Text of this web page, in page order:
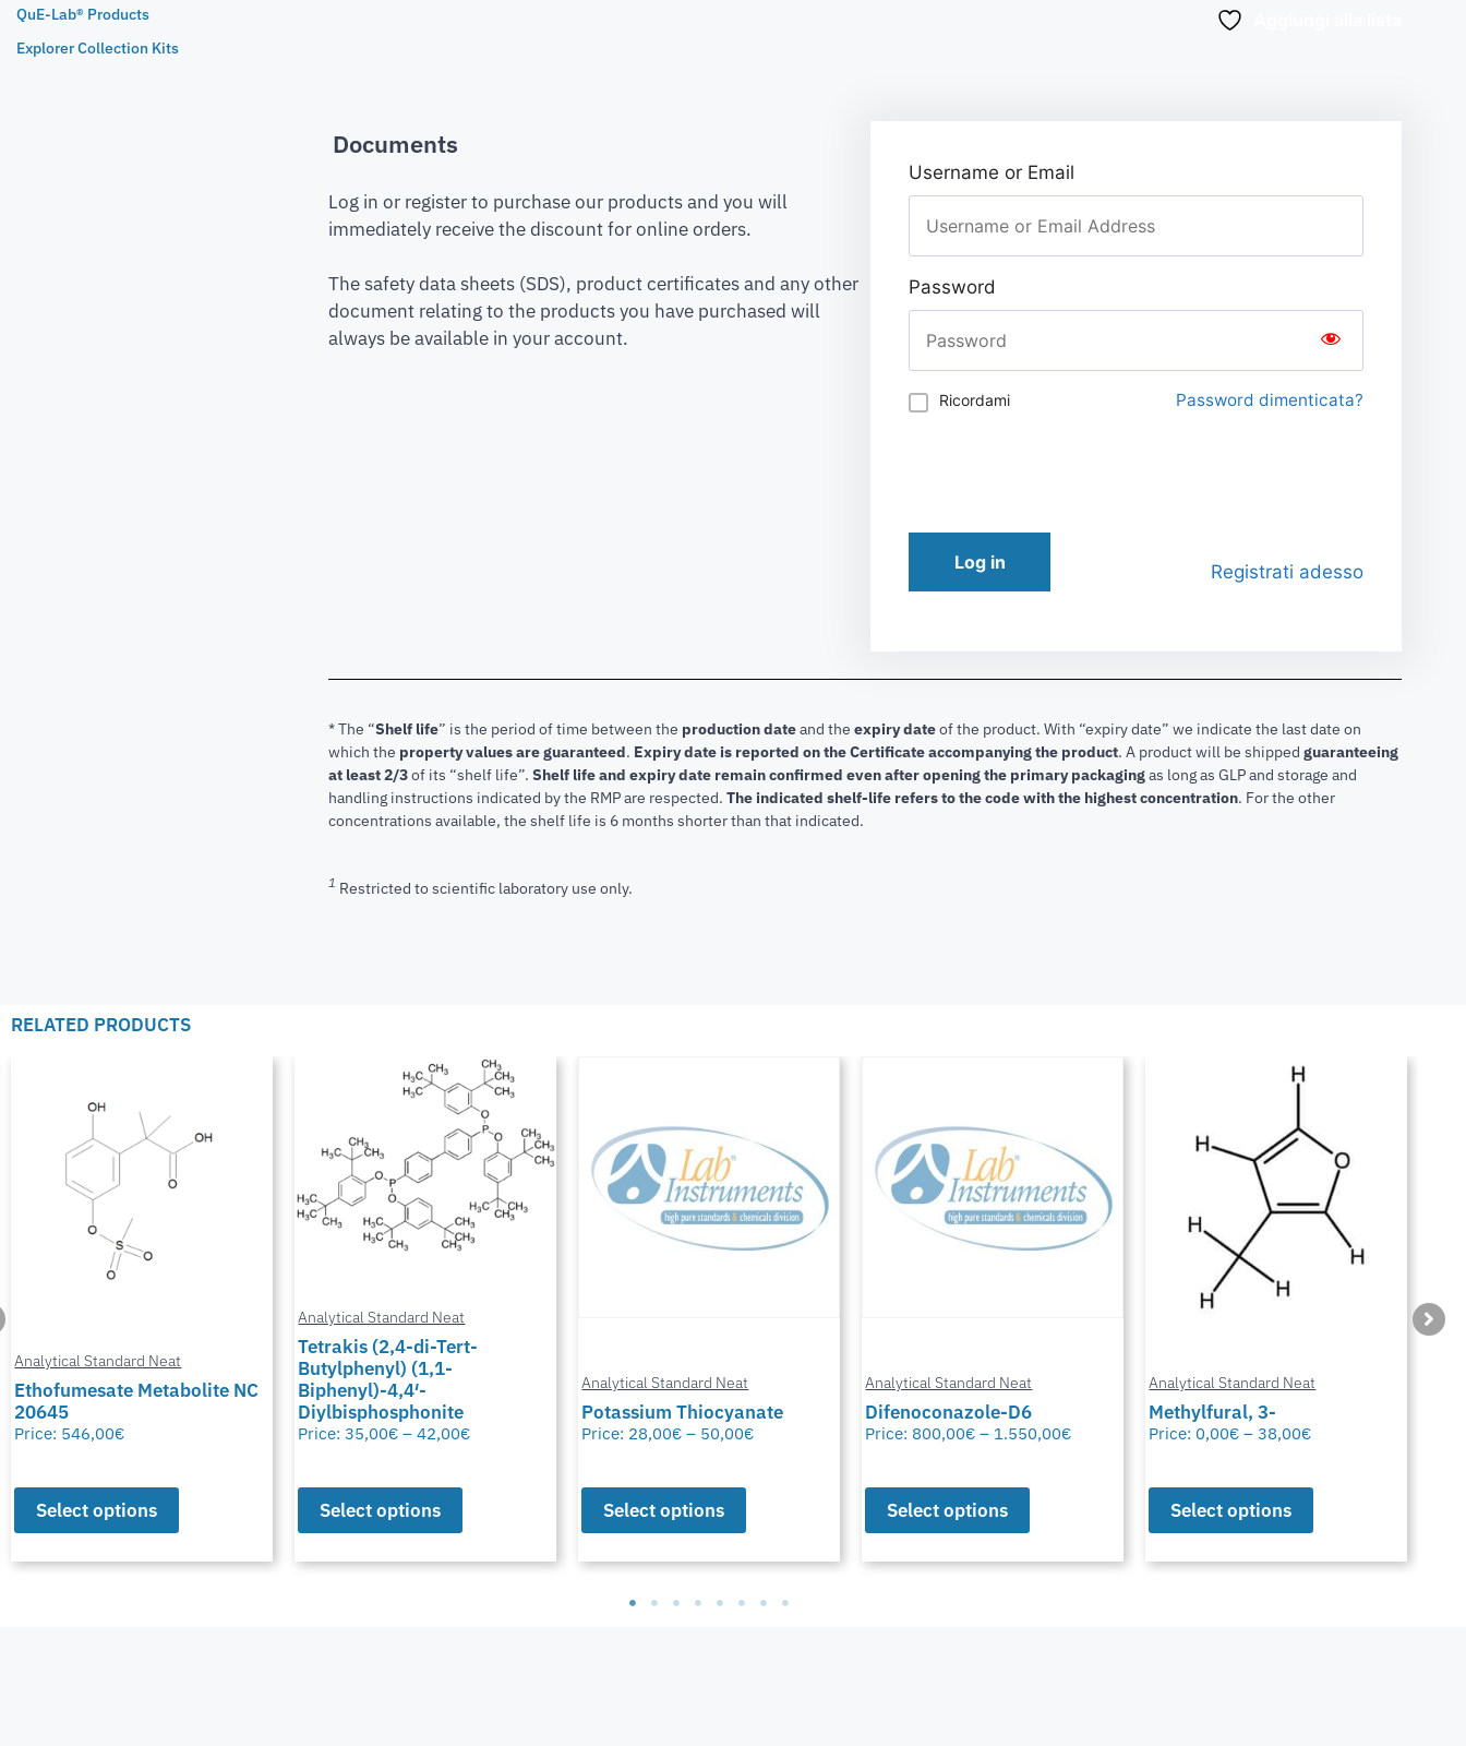
QuE-Lab® Products
Explorer Collection Kits
Documents
Log in or register to purchase our products and you will
immediately receive the discount for online orders.
The safety data sheets (SDS), product certificates and any other
document relating to the products you have purchased will
always be available in your account.
Username or Email
Password
Ricordami Password dimenticata?
Log in Registrati adesso
* The “Shelf life” is the period of time between the production dateand the expiry dateof the product. With “expiry date” we indicate the last date on
which the property values are guaranteed. Expiry date is reported on the Certificate accompanying the product. A product will be shipped guaranteeing
at least 2/3of its “shelf life”. Shelf life and expiry date remain confirmed even after opening the primary packagingas long as GLP and storage and
handling instructions indicated by the RMP are respected. The indicated shelf-life refers to the code with the highest concentration. For the other
concentrations available, the shelf life is 6 months shorter than that indicated.
1 Restricted to scientific laboratory use only.
RELATED PRODUCTS
Butylphenyl) (1,1-
Biphenyl)-4,4′-
Diylbisphosphonite
Price: 35,00€ –
Select options
Analytical Standard Neat
Potassium Thiocyanate
Price:28,00€ – 50,00€
Select options
Analytical Standard Neat
Difenoconazole-D6
Price: 800,00 € – 1.550,00
Select options
Analytical Standard Neat
Methylfural, 3-
Price: 0,00€ – 38,00€
Select options
Analytical Standard Neat
Sparfloxacin
Price: 0,00€ – 38,00€
Select options